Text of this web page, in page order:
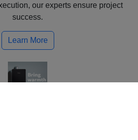
our experts ensure project
success.
Learn More